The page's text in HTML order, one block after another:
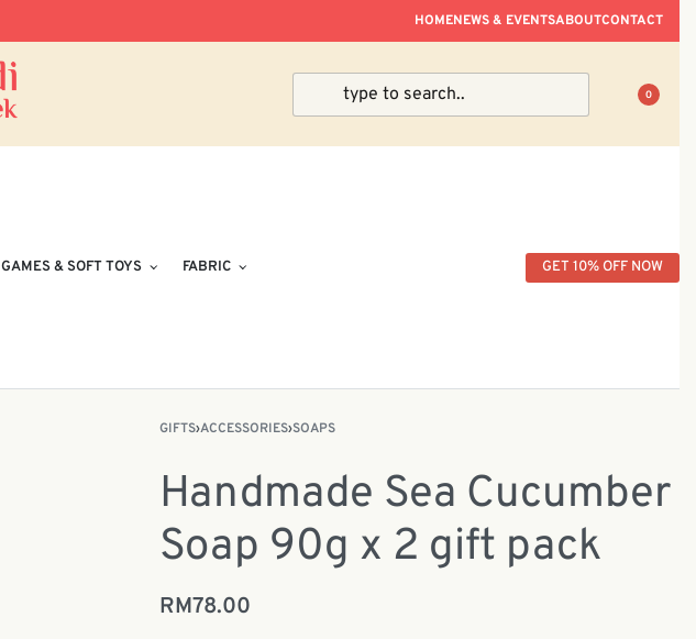
HOMENEWS & EVENTSABOUTCONTACT
0
GAMES & SOFT TOYS FABRIC GET 10% OFF NOW
GIFTS›ACCESSORIES›SOAPS
Handmade Sea Cucumber
Soap 90g x 2 gift pack
RM78.00